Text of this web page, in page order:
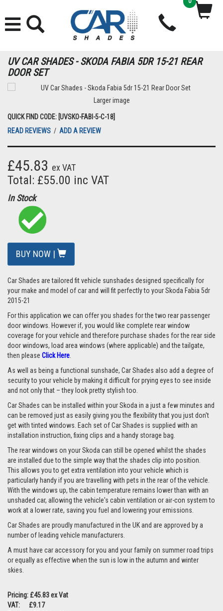
UV CAR SHADES - SKODA FABIA 5DR 15-21 REAR
DOOR SET
Larger image
QUICK FIND CODE: [UVSKO-FABI-5-C-18]
READ REVIEWS / ADD A REVIEW
£45.83 ex VAT
Total: £55.00 inc VAT
In Stock
BUY NOW |
Car Shades are tailored fit vehicle sunshades designed specifically for
your make and model of car and will fit perfectly to yourSkoda Fabia 5dr
2015-21
For this application we can offer you shades for the two rear passenger
door windows. However if, you would like complete rear window
coverage for your vehicle and therefore purchase shades for the rear side
door windows, load area windows (where applicable) and the tailgate,
then please Click Here
As well as being a functional sunshade, Car Shades also add a degree of
security to your vehicle by making it difficult for prying eyes to see inside
and not only that – they look pretty stylish too.
Car Shades can be installed within your Skoda in a just a few minutes and
can be removed just as easily giving you the flexibility that you just don't
get with tinted windows. Each set of Car Shades is supplied with an
installation instruction, fixing clips and a handy storage bag.
The rear windows on your Skoda can still be opened whilst the shades
are installed due to the simple way that the shades clip into position.
This allows you to get extra ventilation into your vehicle which is
particularly handy if you are travelling with pets in the rear of the vehicle.
With the windows up, the cabin temperature remains lower than with an
unshaded car, allowing the vehicle's cabin ventilation or air-con system to
work at a lower rate, saving you fuel and lowering your emissions.
Car Shades are proudly manufactured in the UK and are approved by a
number of leading vehicle manufacturers.
A must have car accessory for you and your family on summer road trips
or equally as effective when the sun is low in the autumn and winter
skies.
Pricing: £45.83 ex Vat
VAT: £9.17